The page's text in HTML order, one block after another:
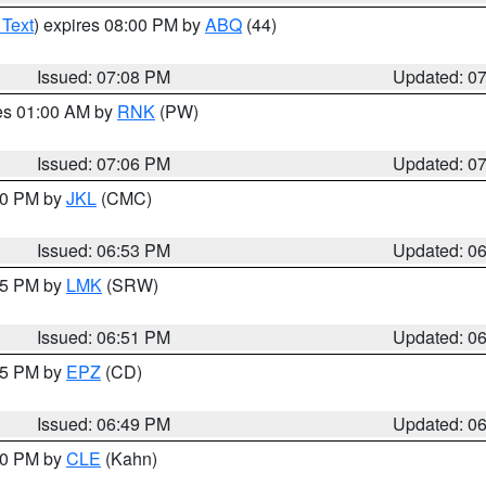
) expires 08:00 PM byABQ (44)
Issued: 07:08 PM
Updated:
01:00 AM by RNK (PW)
Issued: 07:06 PM
Updated:
PM byJKL (CMC)
Issued: 06:53 PM
Updated:
PM by LMK (SRW)
Issued: 06:51 PM
Updated:
PM by EPZ (CD)
Issued: 06:49 PM
Updated:
PM byCLE (Kahn)